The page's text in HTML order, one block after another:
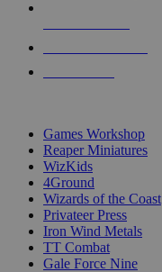
Games Workshop
Reaper Miniatures
WizKids
4Ground
Wizards of the Coast
Privateer Press
Iron Wind Metals
TT Combat
Gale Force Nine